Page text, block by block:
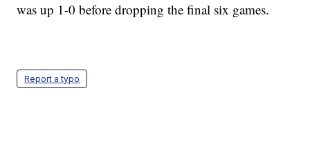
was up 1-0 before dropping the final six games.
Report a typo